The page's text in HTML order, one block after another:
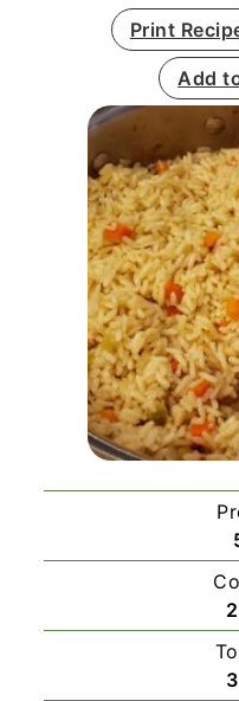
Print
Add